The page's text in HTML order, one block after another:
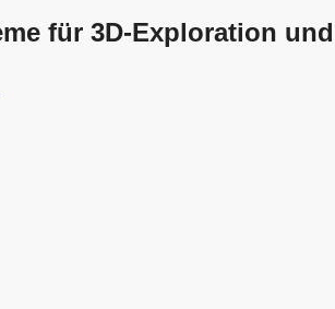
für 3D-Exploration